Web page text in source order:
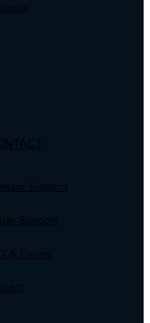
Support
Support
& Forms